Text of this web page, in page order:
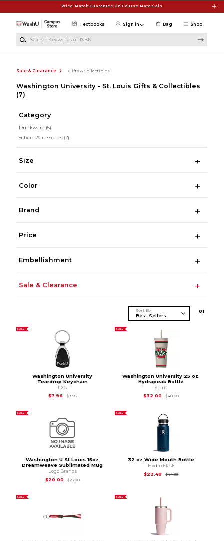
Price Match Guarantee On Course Materials
Shop
Textbooks Sign in Bag
Sale & Clearance Gifts & Collectibles
Washington University - St. Louis Gifts & Collectibles
(7)
Category
Drinkware (5)
School Accessories (2)
Size
Color
Brand
Price
Embellishment
Sale & Clearance
Sort By 01
SALE
Washington University
Teardrop Keychain
LXG
$7.96
$9.95Original Price is
SALE
Washington University 25 oz.
Hydrapeak Bottle
Spirit
$32.00
$40.00Original Price is
SALE
Washington U St Louis 15oz
Dreamweave Sublimated Mug
Logo Brands
$20.00
$25.00Original Price is
SALE
32 oz Wide Mouth Bottle
Hydro Flask
$22.48
$44.95Original Price is
SALE SALE